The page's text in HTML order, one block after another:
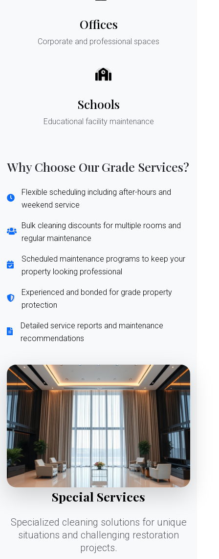
Offices
Corporate and professional spaces
Schools
Educational facility maintenance
Why Choose Our Grade Services?
Flexible scheduling including after-hours and
weekend service
Bulk cleaning discounts for multiple rooms and
regular maintenance
Scheduled maintenance programs to keep your
property looking professional
Experienced and bonded for grade property
protection
Detailed service reports and maintenance
recommendations
Special Services
Specialized cleaning solutions for unique
situations and challenging restoration
projects.